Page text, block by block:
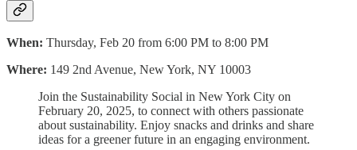
When: Thursday, Feb 20 from 6:00 PM to 8:00 PM
Where: 149 2nd Avenue, New York, NY 10003
Join the Sustainability Social in New York City on
February 20, 2025, to connect with others passionate
about sustainability. Enjoy snacks and drinks and share
ideas for a greener future in an engaging environment.